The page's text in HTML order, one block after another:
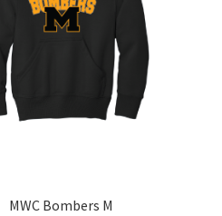
MWC Bombers M